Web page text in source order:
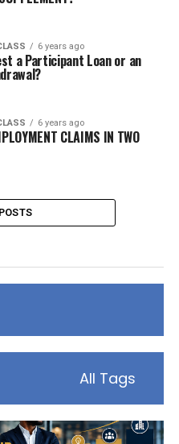
6 years ago
a Participant Loan or an
6 years ago
CLAIMS IN TWO
All Tags